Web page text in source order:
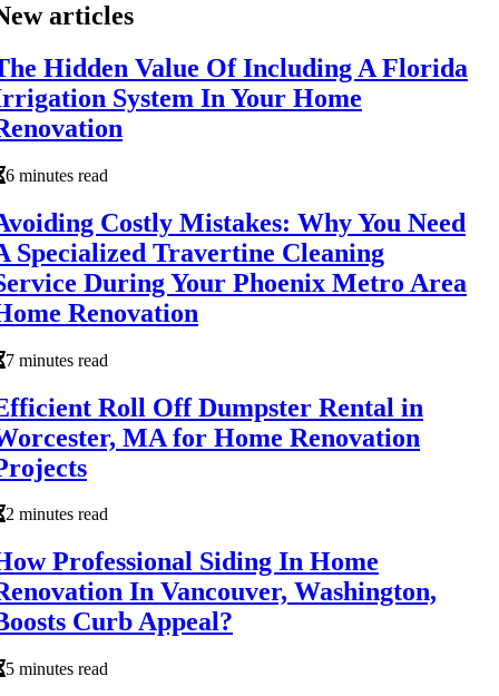
articles
Hidden Value Of Including A Florida
System In Your Home
6 minutes read
Costly Mistakes: Why You Need
Specialized Travertine Cleaning
During Your Phoenix Metro Area
Renovation
7 minutes read
Roll Off Dumpster Rental in
MA for Home Renovation
2 minutes read
Professional Siding In Home
In Vancouver, Washington,
Curb Appeal?
5 minutes read